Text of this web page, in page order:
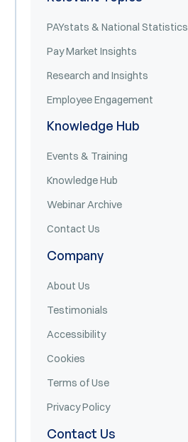
PAYstats & National Statistics
Pay Market Insights
Research and Insights
Employee Engagement
Knowledge Hub
Events & Training
Knowledge Hub
Webinar Archive
Contact Us
Company
About Us
Testimonials
Accessibility
Cookies
Terms of Use
Privacy Policy
Contact Us